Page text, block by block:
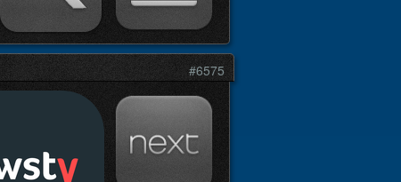
#6575